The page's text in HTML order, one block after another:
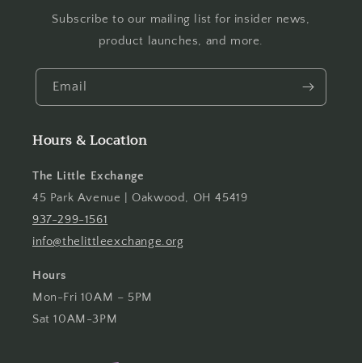
Subscribe to our mailing list for insider news,
product launches, and more.
Email
Hours & Location
The Little Exchange
45 Park Avenue | Oakwood, OH 45419
937-299-1561
info@thelittleexchange.org
Hours
Mon-Fri 10AM – 5PM
Sat 10AM-3PM